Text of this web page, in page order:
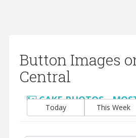
Button Images
Central
CAKE PHOTOS -
Today This Week